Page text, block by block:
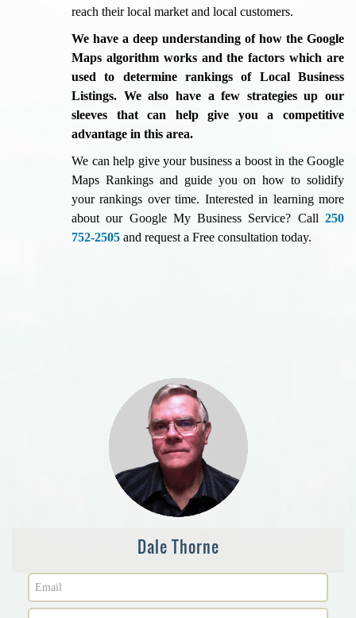
reach their local market and local customers.
We have a deep understanding of how the Google
Maps algorithm works and the factors which are
used to determine rankings of Local Business
Listings. We also have a few strategies up our
sleeves that can help give you a competitive
advantage in this area.
We can help give your business a boost in the Google
Maps Rankings and guide you on how to solidify
your rankings over time. Interested in learning more
about our Google My Business Service? Call 250
752-2505 and request a Free consultation today.
Dale Thorne